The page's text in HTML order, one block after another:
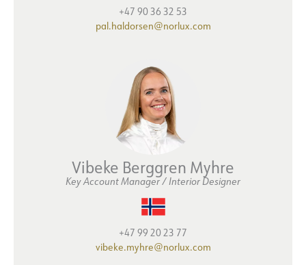
+47 90 36 32 53
pal.haldorsen@norlux.com
Vibeke Berggren Myhre
Key Account Manager / Interior Designer
+47 99 20 23 77
vibeke.myhre@norlux.com